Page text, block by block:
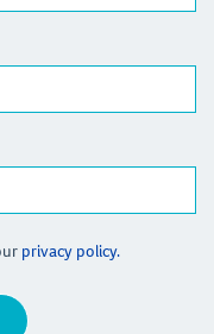
privacy policy.